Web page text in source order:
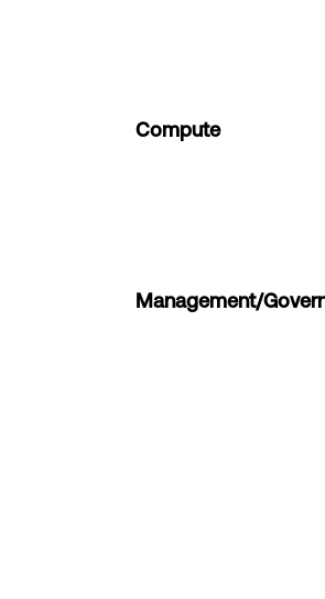
Compute
Management/